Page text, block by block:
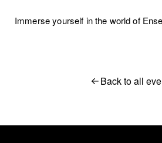
Immerse yourself in the world of
Back to all